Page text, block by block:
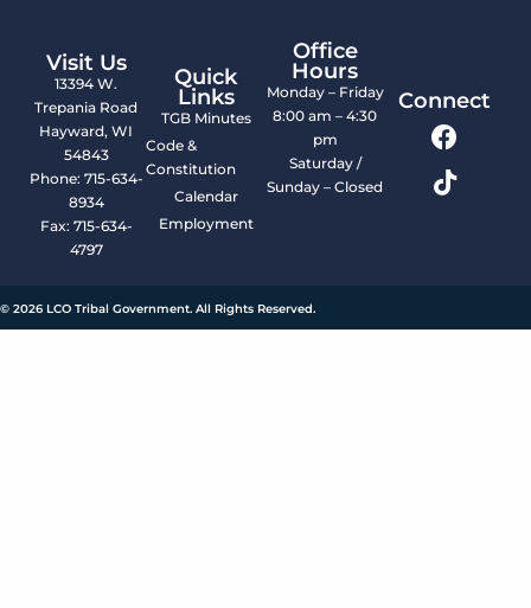
Visit Us
13394 W.
Trepania Road
Hayward, WI
54843
Phone: 715-634-
8934
Fax: 715-634-
4797
Quick
Links
TGB Minutes
Code &
Constitution
Calendar
Employment
Office
Hours
Monday – Friday
8:00 am – 4:30
pm
Saturday /
Sunday – Closed
Connect
© 2026 LCO Tribal Government. All Rights Reserved.